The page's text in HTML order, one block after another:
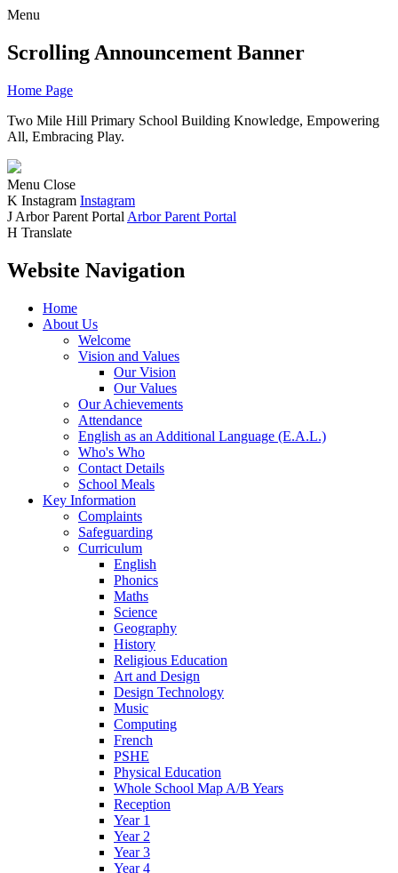
Menu
Scrolling Announcement Banner
Home Page
Two Mile Hill Primary School Building Knowledge, Empowering
All, Embracing Play.
Menu Close
K Instagram Instagram
J Arbor Parent Portal Arbor Parent Portal
H Translate
Website Navigation
Home
About Us
Welcome
Vision and Values
Our Vision
Our Values
Our Achievements
Attendance
English as an Additional Language (E.A.L.)
Who's Who
Contact Details
School Meals
Key Information
Complaints
Safeguarding
Curriculum
English
Phonics
Maths
Science
Geography
History
Religious Education
Art and Design
Design Technology
Music
Computing
French
PSHE
Physical Education
Whole School Map A/B Years
Reception
Year 1
Year 2
Year 3
Year 4